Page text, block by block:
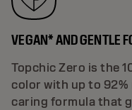
VEGAN* AND GENTLE
Topchic Zero is the
color with up to
caring formula that